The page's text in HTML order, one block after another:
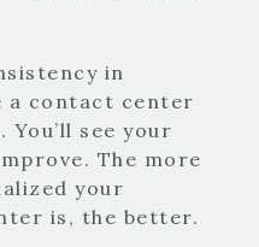
in
a contact center
see your
The more
your
is, the better.